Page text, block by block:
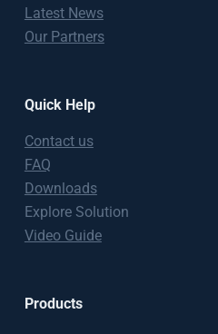
Latest News
Our Partners
Quick Help
Contact us
FAQ
Downloads
Explore Solution
Video Guide
Products